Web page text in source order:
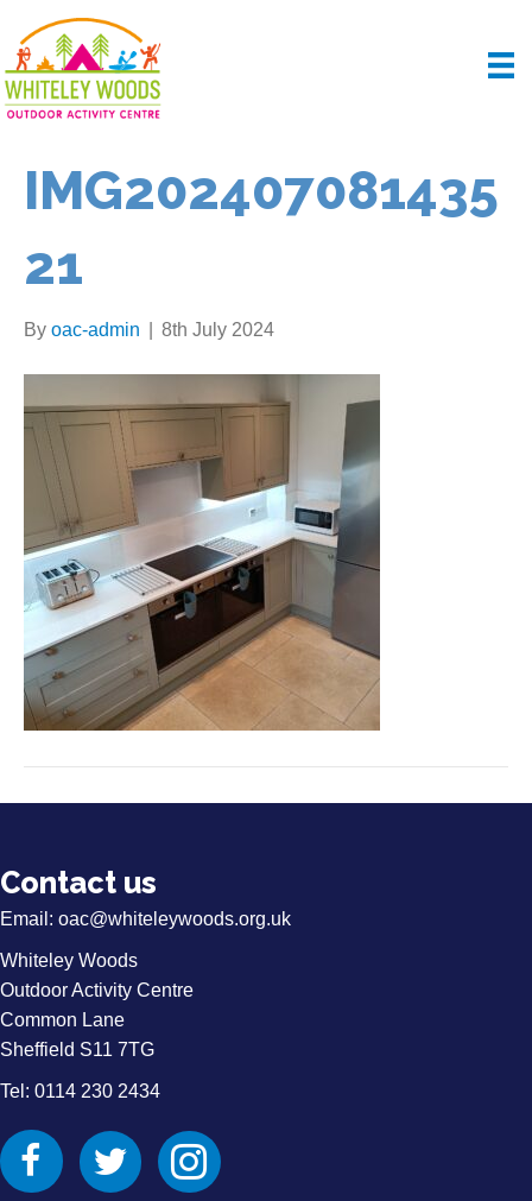
IMG202407081435
21
By oac-admin 8th July 2024
Contact us
Email: oac@whiteleywoods.org.uk
Whiteley Woods
Outdoor Activity Centre
Common Lane
Sheffield S11 7TG
Tel: 0114 230 2434
FacebookTwitter Instagram